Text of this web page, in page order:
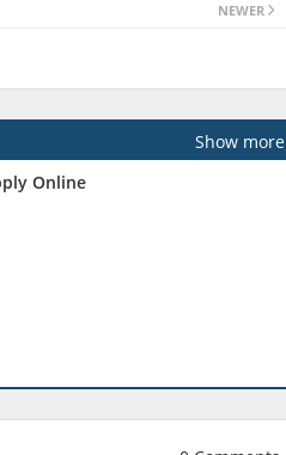
NEWER
Show more
Online